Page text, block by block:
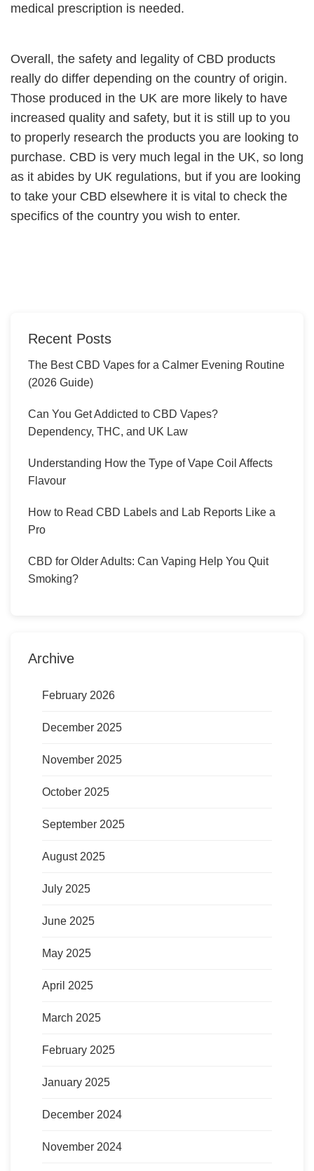
medical prescription is needed.
Overall, the safety and legality of CBD products
really do differ depending on the country of origin.
Those produced in the UK are more likely to have
increased quality and safety, but it is still up to you
to properly research the products you are looking to
purchase. CBD is very much legal in the UK, so long
as it abides by UK regulations, but if you are looking
to take your CBD elsewhere it is vital to check the
specifics of the country you wish to enter.
Recent Posts
The Best CBD Vapes for a Calmer Evening Routine
(2026 Guide)
Can You Get Addicted to CBD Vapes?
Dependency, THC, and UK Law
Understanding How the Type of Vape Coil Affects
Flavour
How to Read CBD Labels and Lab Reports Like a
Pro
CBD for Older Adults: Can Vaping Help You Quit
Smoking?
Archive
February 2026
December 2025
November 2025
October 2025
September 2025
August 2025
July 2025
June 2025
May 2025
April 2025
March 2025
February 2025
January 2025
December 2024
November 2024